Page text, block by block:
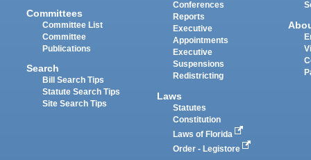
Committees
Committee List
Committee
Publications
Search
Bill Search Tips
Statute Search Tips
Site Search Tips
Conferences
Reports
Executive
Appointments
Executive
Suspensions
Redistricting
Laws
Statutes
Constitution
Laws of Florida
Order - Legistore